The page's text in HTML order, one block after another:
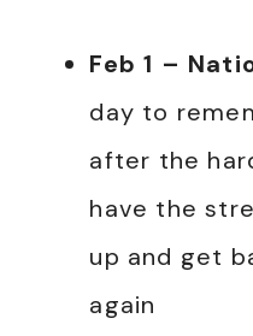
Feb 1 –
day to
after the
have the
up and get
again